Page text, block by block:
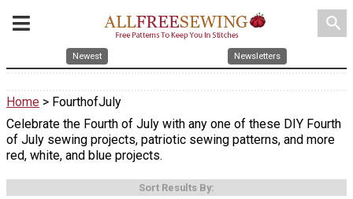
search
Newest Newsletters
Home > FourthofJuly
Celebrate the Fourth of July with any one of these DIY Fourth
of July sewing projects, patriotic sewing patterns, and more
red, white, and blue projects.
Sort Results By: